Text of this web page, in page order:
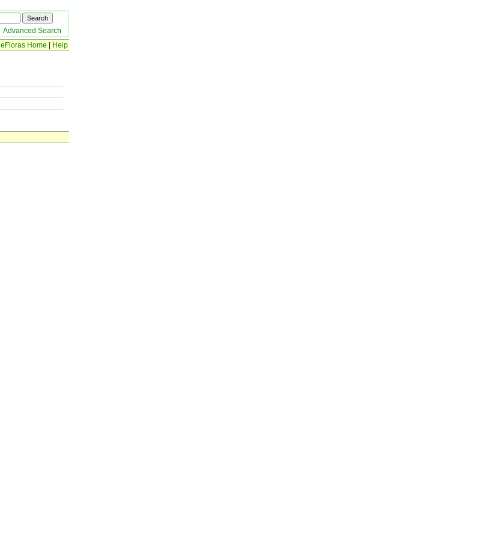
Advanced Search
eFloras Home
Help